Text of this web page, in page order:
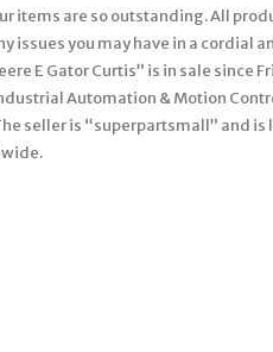
items are so outstanding. All
issues you may have in a cordial
E Gator Curtis” is in sale since
Automation & Motion
seller is “superpartsmall” and is